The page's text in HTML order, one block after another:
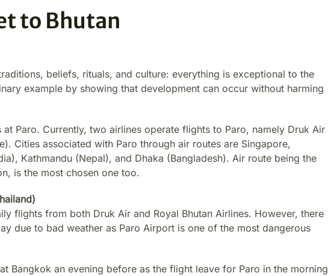
to Bhutan
beliefs, rituals, and culture: everything is exceptional to the
example by showing that development can occur without harming
Paro. Currently, two airlines operate flights to Paro, namely Druk Air
Cities associated with Paro through air routes are Singapore,
Kathmandu (Nepal), and Dhaka (Bangladesh). Air route being the
is the most chosen one too.
flights from both Druk Air and Royal Bhutan Airlines. However, there
due to bad weather as Paro Airport is one of the most dangerous
Bangkok an evening before as the flight leave for Paro in the morning